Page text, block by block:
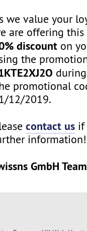
we value your
are offering
discount on
the
promotional
12/2019.
contact us if
information!
GmbH Team